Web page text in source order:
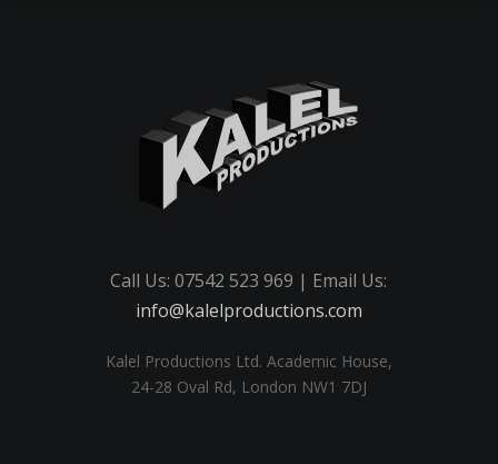
Call Us: 07542 523 969 | Email Us:
info@kalelproductions.com
Kalel Productions Ltd. Academic House,
24-28 Oval Rd, London NW1 7DJ